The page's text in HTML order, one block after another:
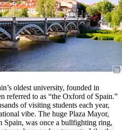
oldest university, founded in
referred to as “the Oxford of Spain.”
of visiting students each year,
vibe. The huge Plaza Mayor,
Spain, was once a bullfighting ring,